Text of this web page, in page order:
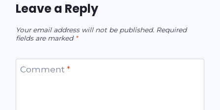
Leave a Reply
Your email address will not be published. Required
fields are marked *
Comment *